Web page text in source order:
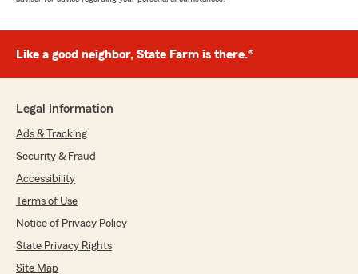
June 1, 2026
5out of
rating by Peter Tiberi
explained all information.
We are very happy to switch."
"Wow, thank you for the amazing 5-star
review! It means a lot to us here in South
Like a good neighbor, State Farm is there.®
Legal Information
Ads & Tracking
Security & Fraud
Accessibility
Terms of Use
Notice of Privacy Policy
State Privacy Rights
Site Map